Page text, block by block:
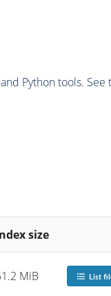
Python tools.
size
MiB List